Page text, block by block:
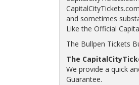
and sometimes
Like the Official
The Bullpen Tickets
The
We provide a quick
Guarantee.